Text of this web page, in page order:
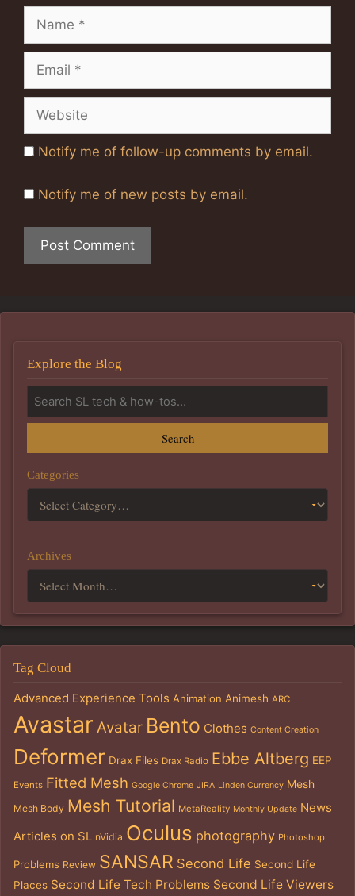
Name
Email
Website
Notify me of follow-up comments by email.
Notify me of new posts by email.
Explore the Blog
Search
Categories
Archives
Tag Cloud
Advanced Experience Tools Animation Animesh ARC
Avastar Avatar Bento Clothes Content Creation
Deformer Drax Files Drax Radio Ebbe Altberg EEP
Events Fitted Mesh Google Chrome JIRA Linden Currency Mesh
Mesh Body Mesh Tutorial MetaReality Monthly Update News
Articles on SL nVidia Oculus photography Photoshop
Problems Review SANSAR Second Life Second Life
Places Second Life Tech Problems Second Life Viewers